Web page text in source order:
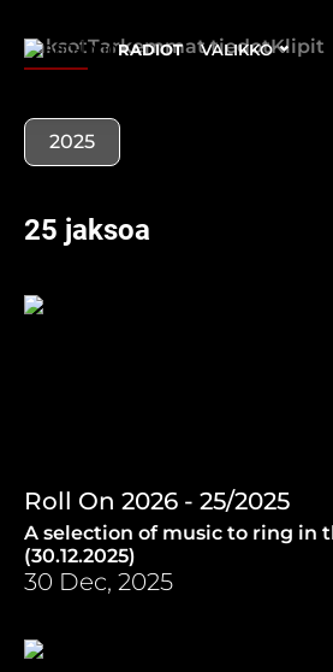
RADIOT VALIKKO
JaksotTarkemmat tiedotKlipit
2025
25 jaksoa
Roll On 2026 - 25/2025
A selection of music to ring in
(30.12.2025)
30 Dec, 2025